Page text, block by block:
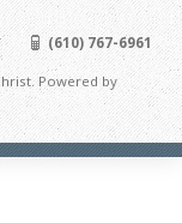
(610) 767-6961
Powered by